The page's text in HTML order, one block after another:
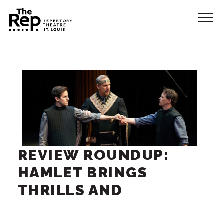
REVIEW ROUNDUP:
HAMLET BRINGS
THRILLS AND